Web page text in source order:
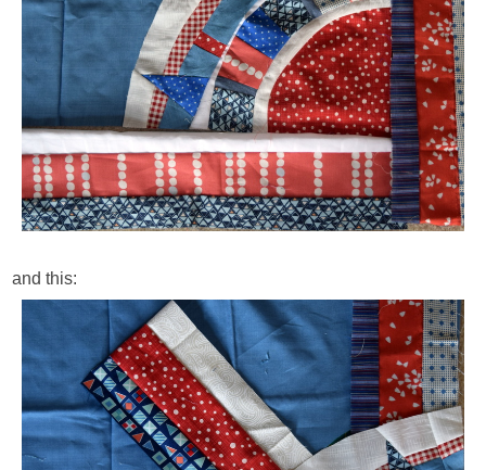
and this: